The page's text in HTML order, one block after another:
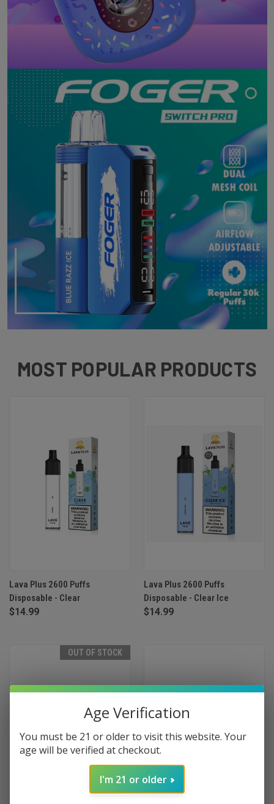
MOST POPULAR PRODUCTS
Lava Plus 2600 Puffs
Disposable - Clear
$14.99
Lava Plus 2600 Puffs
Disposable - Clear Ice
$14.99
OUT OF STOCK
Age Verification
You must be 21 or older to visit this website. Your
age will be verified at checkout.
I'm 21 or older